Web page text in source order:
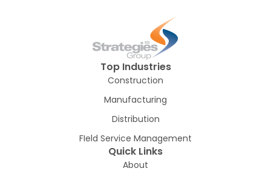
Top Industries
Construction
Manufacturing
Distribution
FIeld Service Management
Quick Links
About